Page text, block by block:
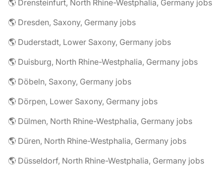
🌎 Drensteinfurt, North Rhine-Westphalia, Germany jobs
🌎 Dresden, Saxony, Germany jobs
🌎 Duderstadt, Lower Saxony, Germany jobs
🌎 Duisburg, North Rhine-Westphalia, Germany jobs
🌎 Döbeln, Saxony, Germany jobs
🌎 Dörpen, Lower Saxony, Germany jobs
🌎 Dülmen, North Rhine-Westphalia, Germany jobs
🌎 Düren, North Rhine-Westphalia, Germany jobs
🌎 Düsseldorf, North Rhine-Westphalia, Germany jobs